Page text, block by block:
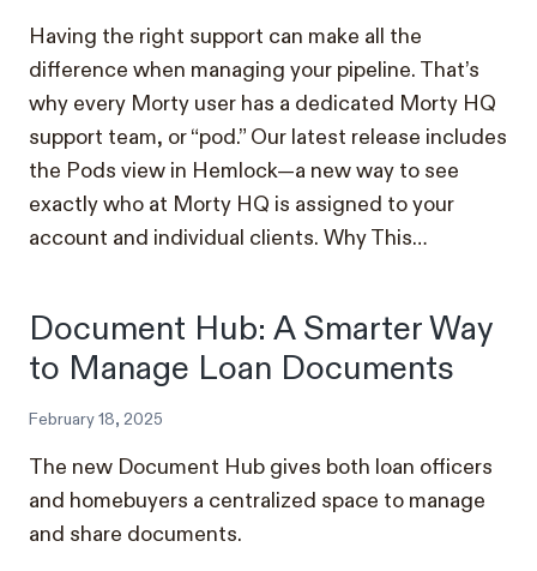
Having the right support can make all the
difference when managing your pipeline. That’s
why every Morty user has a dedicated Morty HQ
support team, or “pod.” Our latest release includes
the Pods view in Hemlock—a new way to see
exactly who at Morty HQ is assigned to your
account and individual clients. Why This…
Document Hub: A Smarter Way
to Manage Loan Documents
February 18, 2025
The new Document Hub gives both loan officers
and homebuyers a centralized space to manage
and share documents.